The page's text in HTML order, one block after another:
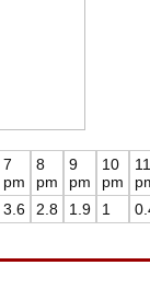
7
pm
3.6
8
pm
2.8
9
pm
1.9
10
pm
1
11